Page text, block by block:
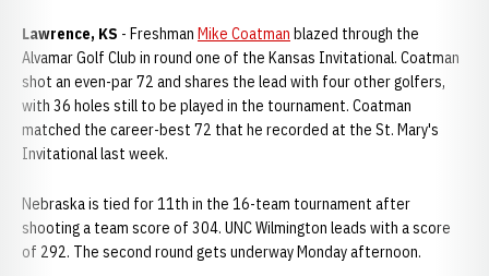
Lawrence, KS - Freshman Mike Coatman blazed through the
Alvamar Golf Club in round one of the Kansas Invitational. Coatman
shot an even-par 72 and shares the lead with four other golfers,
with 36 holes still to be played in the tournament. Coatman
matched the career-best 72 that he recorded at the St. Mary's
Invitational last week.
Nebraska is tied for 11th in the 16-team tournament after
shooting a team score of 304. UNC Wilmington leads with a score
of 292. The second round gets underway Monday afternoon.